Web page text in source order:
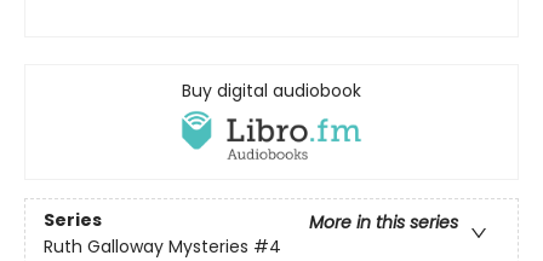
Buy digital audiobook
Series
More in this series
Ruth Galloway Mysteries #4